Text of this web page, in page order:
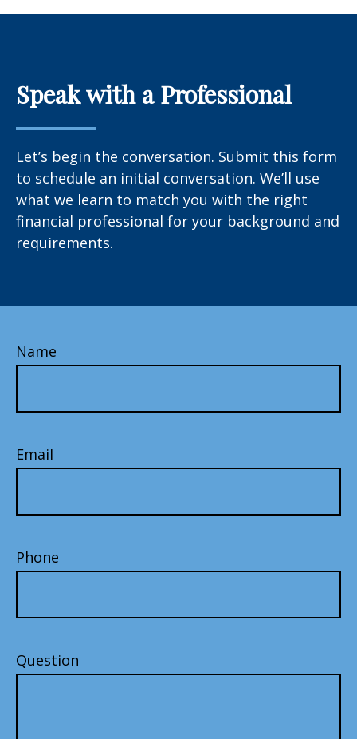
Speak with a Professional
Let’s begin the conversation. Submit this form
to schedule an initial conversation. We’ll use
what we learn to match you with the right
financial professional for your background and
requirements.
Name
Email
Phone
Question